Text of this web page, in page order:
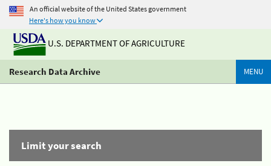
An official website of the United States government
Here's how you know
U.S. DEPARTMENT OF AGRICULTURE
Research Data Archive MENU
Limit your search